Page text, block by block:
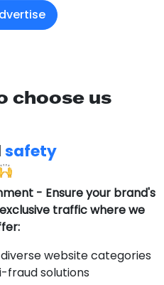
choose us
safety
- Ensure your brand's
traffic where we
website categories
solutions